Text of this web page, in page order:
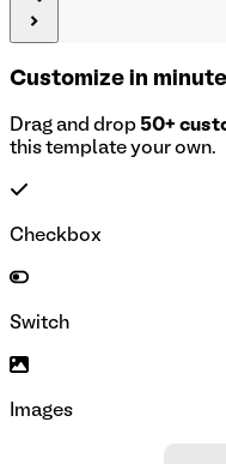
Customize in
Drag and drop 50+
this template your own.
Checkbox
Switch
Images